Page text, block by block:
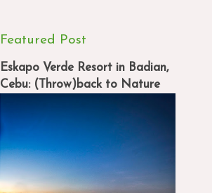
Featured Post
Eskapo Verde Resort in Badian,
Cebu: (Throw)back to Nature